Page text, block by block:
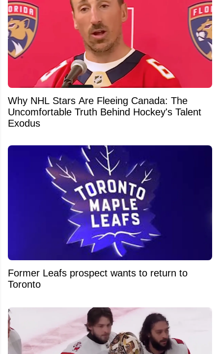
Why NHL Stars Are Fleeing Canada: The
Uncomfortable Truth Behind Hockey's Talent
Exodus
Former Leafs prospect wants to return to
Toronto